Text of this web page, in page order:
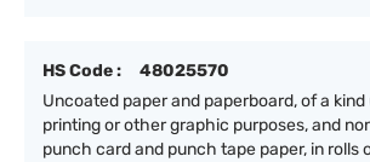
HS Code :
48025570
Uncoated paper and paperboard, of a
printing or other graphic purposes, and
punch card and punch tape paper, in rolls